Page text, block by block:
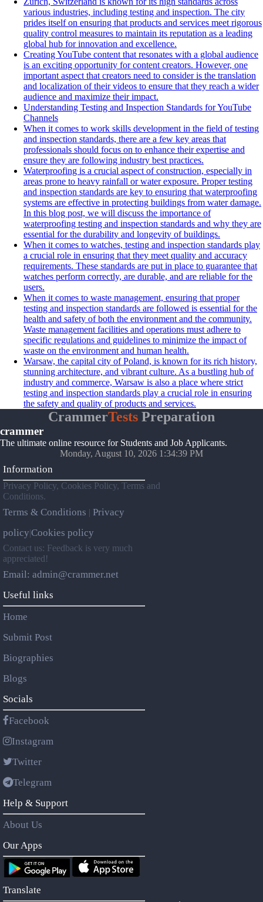
various industries, including testing and inspection. The city
prides itself on ensuring that products and services meet rigorous
quality control measures to maintain its reputation as a leading
global hub for innovation and excellence.
Creating YouTube content that resonates with a global audience
is an exciting opportunity for content creators. However, one
important aspect that creators need to consider is the translation
and localization of their videos to ensure that they reach a wider
audience and maximize their impact.
Understanding Testing and Inspection Standards for YouTube
Channels
When it comes to work skills development in the field of testing
and inspection standards, there are a few key areas that
professionals should focus on to enhance their expertise and
ensure they are following industry best practices.
Waterproofing is a crucial aspect of construction, especially in
areas prone to heavy rainfall or water exposure. Proper testing
and inspection standards are key to ensuring that waterproofing
systems are effective in protecting buildings from water damage.
In this blog post, we will discuss the importance of
waterproofing testing and inspection standards and why they are
essential for the durability and longevity of buildings.
When it comes to watches, testing and inspection standards play
a crucial role in ensuring that they meet quality and accuracy
requirements. These standards are put in place to guarantee that
watches perform correctly, are durable, and are reliable for the
users.
When it comes to waste management, ensuring that proper
testing and inspection standards are followed is essential for the
health and safety of both the environment and the community.
Waste management facilities and operations must adhere to
specific regulations and guidelines to minimize the impact of
waste on the environment and human health.
Warsaw, the capital city of Poland, is known for its rich history,
stunning architecture, and vibrant culture. As a bustling hub of
industry and commerce, Warsaw is also a place where strict
testing and inspection standards play a crucial role in ensuring
the safety and quality of products and services.
CrammerTests Preparation
crammer
The ultimate online resource for Students and Job Applicants.
Monday, August 10, 2026 1:34:39 PM
Information
Privacy Policy, Cookies Policy, Terms and
Conditions.
Terms & Conditions | Privacy
policy|Cookies policy
Contact us: Feedback is very much
appreciated!
Email: admin@crammer.net
Useful links
Home
Submit Post
Biographies
Blogs
Socials
Facebook
Instagram
Twitter
Telegram
Help & Support
About Us
Our Apps
Translate